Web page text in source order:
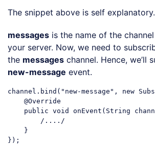
The snippet above is self explanatory.
messages is the name of the
your server. Now, we need to
the messages channel. Hence, we’ll
new-message event.
channel.bind( "new-message" , new
    @Override
    public
void onEvent( String
        /..../
    }
});